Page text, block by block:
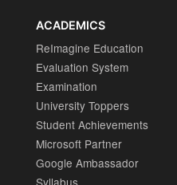
ACADEMICS
ReImagine Education
Evaluation System
Examination
University Toppers
Student Achievements
Microsoft Partner
Google Ambassador